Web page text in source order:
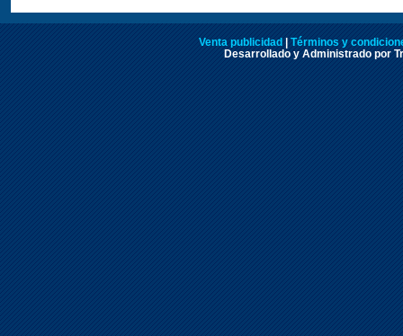
Venta publicidad
Términos y
Desarrollado y Administrado por